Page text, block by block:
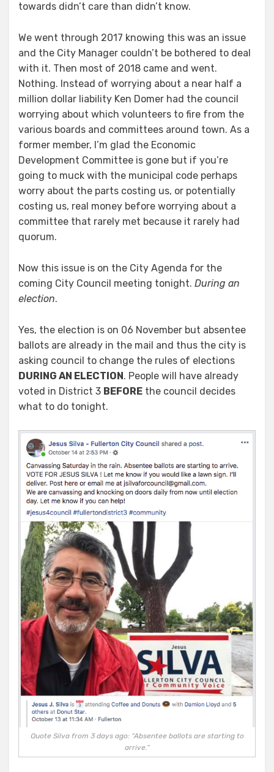
towards didn’t care than didn’t know.
We went through 2017 knowing this was an issue
and the City Manager couldn’t be bothered to deal
with it. Then most of 2018 came and went.
Nothing. Instead of worrying about a near half a
million dollar liability Ken Domer had the council
worrying about which volunteers to fire from the
various boards and committees around town. As a
former member, I’m glad the Economic
Development Committee is gone but if you’re
going to muck with the municipal code perhaps
worry about the parts costing us, or potentially
costing us, real money before worrying about a
committee that rarely met because it rarely had
quorum.
Now this issue is on the City Agenda for the
coming City Council meeting tonight. During an
election.
Yes, the election is on 06 November but absentee
ballots are already in the mail and thus the city is
asking council to change the rules of elections
DURING AN ELECTION . People will have already
voted in District 3 BEFORE the council decides
what to do tonight.
Quote Silva from 3 days ago: “Absentee ballots are starting to
arrive.”